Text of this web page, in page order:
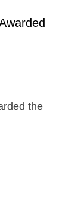
the